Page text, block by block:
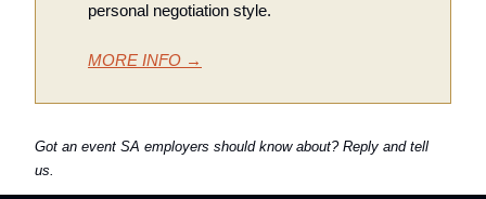
personal negotiation style.
MORE INFO →
Got an event SA employers should know about? Reply and tell
us.